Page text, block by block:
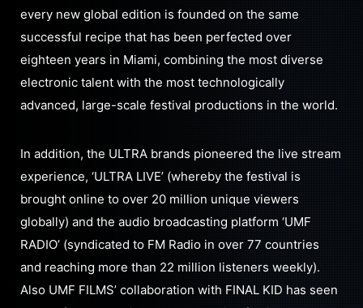
every new global edition is founded on the same
successful recipe that has been perfected over
eighteen years in Miami, combining the most diverse
electronic talent with the most technologically
advanced, large-scale festival productions in the world.
In addition, the ULTRA brands pioneered the live stream
experience, ‘ULTRA LIVE’ (whereby the festival is
brought online to over 20 million unique viewers
globally) and the audio broadcasting platform ‘UMF
RADIO’ (syndicated to FM Radio in over 77 countries
and reaching more than 22 million listeners weekly).
Also UMF FILMS’ collaboration with FINAL KID has seen